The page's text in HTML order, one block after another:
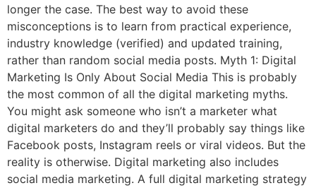
longer the case. The best way to avoid these
misconceptions is to learn from practical experience,
industry knowledge (verified) and updated training,
rather than random social media posts. Myth 1: Digital
Marketing Is Only About Social Media This is probably
the most common of all the digital marketing myths.
You might ask someone who isn’t a marketer what
digital marketers do and they’ll probably say things like
Facebook posts, Instagram reels or viral videos. But the
reality is otherwise. Digital marketing also includes
social media marketing. A full digital marketing strategy